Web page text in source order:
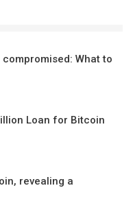
What to
Loan for Bitcoin
revealing a